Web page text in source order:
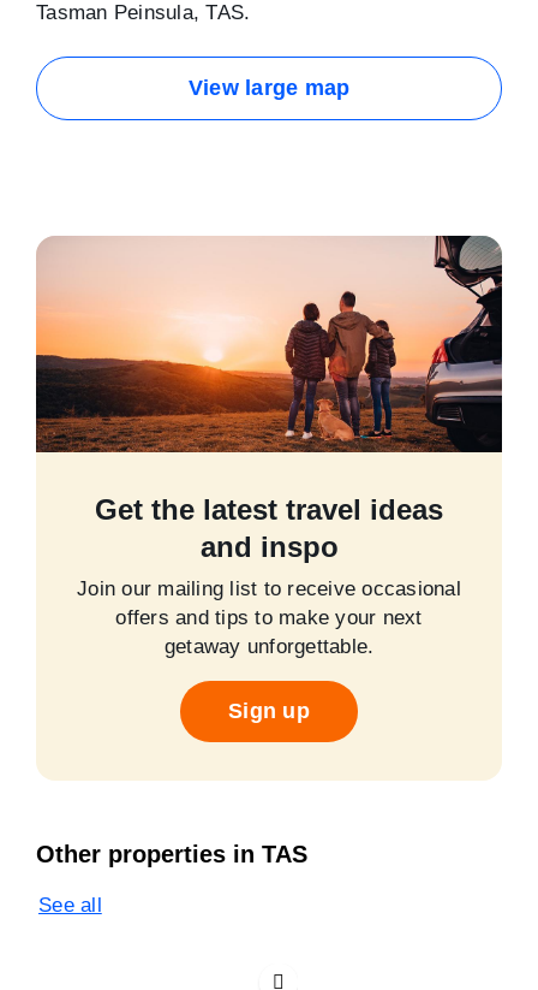
Tasman Peinsula, TAS.
View large map
Get the latest travel ideas
and inspo
Join our mailing list to receive occasional
offers and tips to make your next
getaway unforgettable.
Sign up
Other properties in TAS
See all